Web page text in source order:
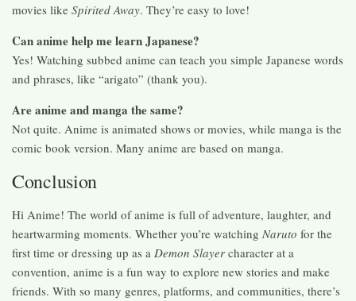
movies like Spirited Away. They’re easy to love!
Can anime help me learn Japanese?
Yes! Watching subbed anime can teach you simple Japanese words
and phrases, like “arigato” (thank you).
Are anime and manga the same?
Not quite. Anime is animated shows or movies, while manga is the
comic book version. Many anime are based on manga.
Conclusion
Hi Anime! The world of anime is full of adventure, laughter, and
heartwarming moments. Whether you’re watching Naruto for the
first time or dressing up as a Demon Slayer character at a
convention, anime is a fun way to explore new stories and make
friends. With so many genres, platforms, and communities, there’s